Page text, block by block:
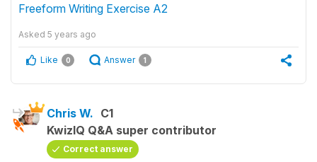
Freeform Writing Exercise A2
Asked 5 years ago
Like 0 Answer 1
Chris W. C1
KwizIQ Q&A super contributor
Correct answer